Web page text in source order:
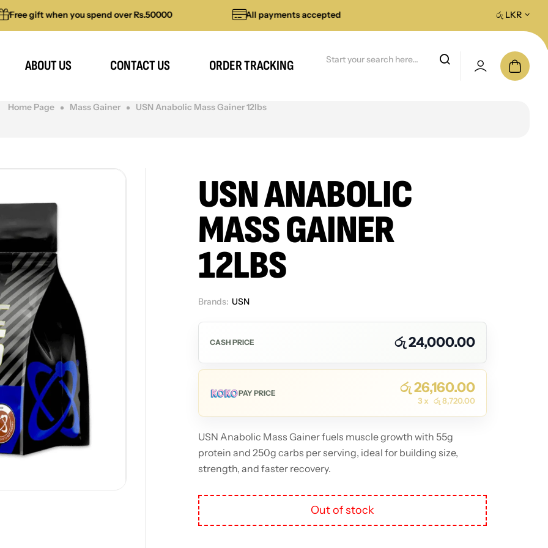
when you spend over Rs.50000 All payments accepted All island fast delivery on ordersරු LKR
ABOUT US CONTACT US ORDER TRACKING
Home Page Mass Gainer USN Anabolic Mass Gainer 12lbs
USN ANABOLIC
MASS GAINER
12LBS
Brands: USN
CASH PRICE රු24,000.00
PAY PRICE රු26,160.00
3 x රු8,720.00
USN Anabolic Mass Gainer fuels muscle growth with 55g
protein and 250g carbs per serving, ideal for building size,
strength, and faster recovery.
Out of stock